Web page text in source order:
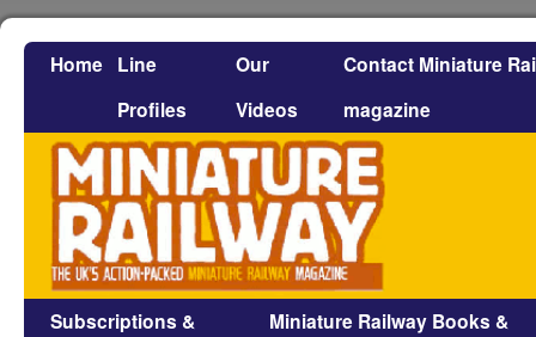
Home Line
Profiles
Our
Videos
Contact Miniature
magazine
Subscriptions &
Miniature Railway Books &